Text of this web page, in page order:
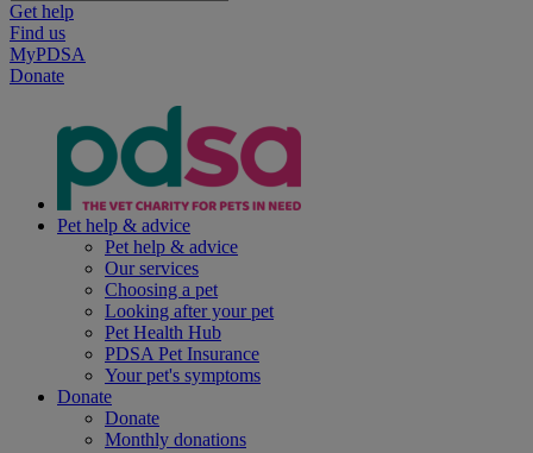
Get help
Find us
MyPDSA
Donate
Pet help & advice
Pet help & advice
Our services
Choosing a pet
Looking after your pet
Pet Health Hub
PDSA Pet Insurance
Your pet's symptoms
Donate
Donate
Monthly donations